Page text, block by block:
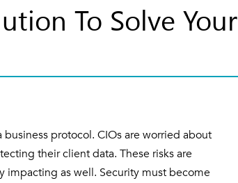
To Solve Your
protocol. CIOs are worried about
their client data. These risks are
impacting as well. Security must become